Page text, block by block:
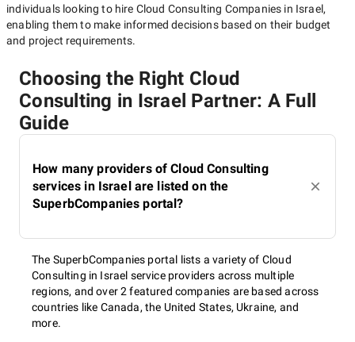
individuals looking to hire Cloud Consulting Companies in Israel,
enabling them to make informed decisions based on their budget
and project requirements.
Choosing the Right Cloud
Consulting in Israel Partner: A Full
Guide
How many providers of Cloud Consulting
services in Israel are listed on the
SuperbCompanies portal?
The SuperbCompanies portal lists a variety of Cloud
Consulting in Israel service providers across multiple
regions, and over 2 featured companies are based across
countries like Canada, the United States, Ukraine, and
more.